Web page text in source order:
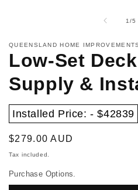
1/of
5
QUEENSLAND HOME IMPROVEMENTS
Low-Set
Supply &
Installed Price: - $42839
Regular
price
$279.00 AUD
Tax included.
Purchase Options.